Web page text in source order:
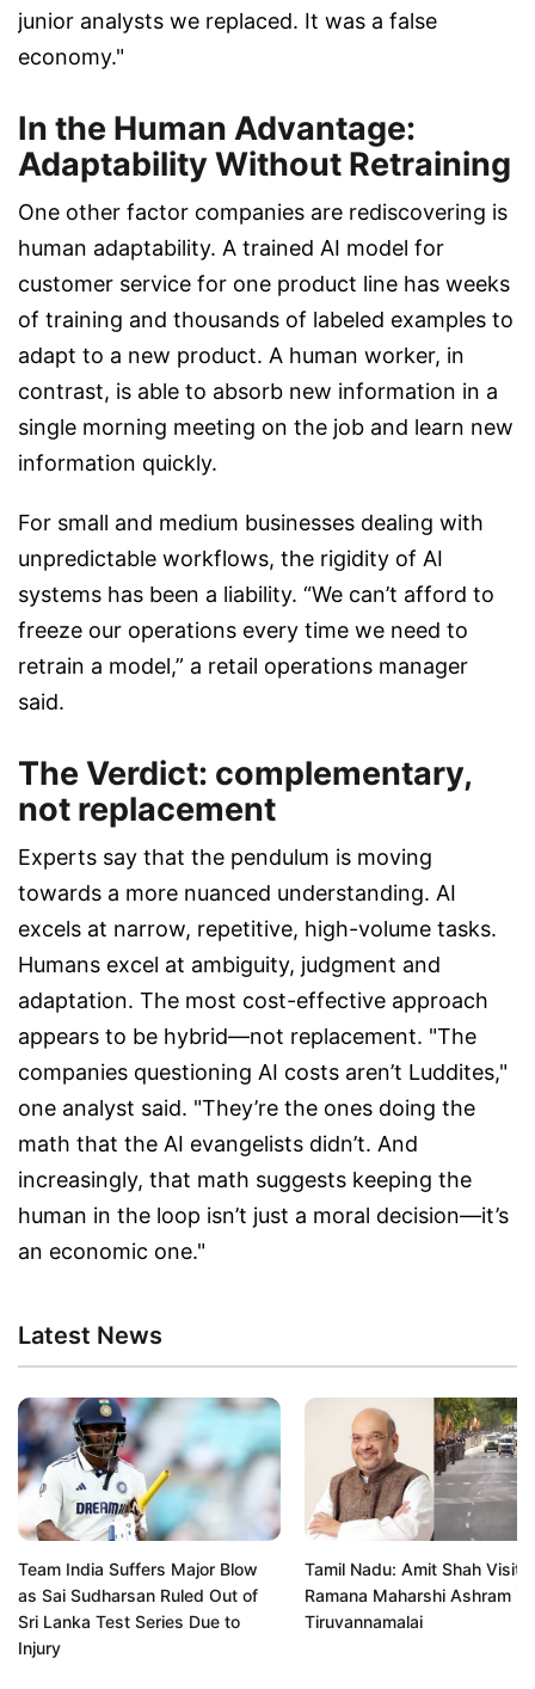
junior analysts we replaced. It was a false
economy."
In the Human Advantage:
Adaptability Without Retraining
One other factor companies are rediscovering is
human adaptability. A trained AI model for
customer service for one product line has weeks
of training and thousands of labeled examples to
adapt to a new product. A human worker, in
contrast, is able to absorb new information in a
single morning meeting on the job and learn new
information quickly.
For small and medium businesses dealing with
unpredictable workflows, the rigidity of AI
systems has been a liability. “We can’t afford to
freeze our operations every time we need to
retrain a model,” a retail operations manager
said.
The Verdict: complementary,
not replacement
Experts say that the pendulum is moving
towards a more nuanced understanding. AI
excels at narrow, repetitive, high-volume tasks.
Humans excel at ambiguity, judgment and
adaptation. The most cost-effective approach
appears to be hybrid—not replacement. "The
companies questioning AI costs aren’t Luddites,"
one analyst said. "They’re the ones doing the
math that the AI evangelists didn’t. And
increasingly, that math suggests keeping the
human in the loop isn’t just a moral decision—it’s
an economic one."
Latest News
Team India Suffers Major Blow
as Sai Sudharsan Ruled Out of
Sri Lanka Test Series Due to
Injury
Tamil Nadu: Amit Shah Visits
Ramana Maharshi Ashram in
Tiruvannamalai